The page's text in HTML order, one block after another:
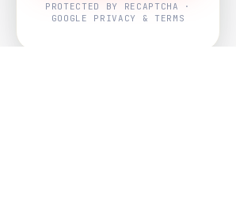
PROTECTED BY RECAPTCHA ·
GOOGLE PRIVACY & TERMS